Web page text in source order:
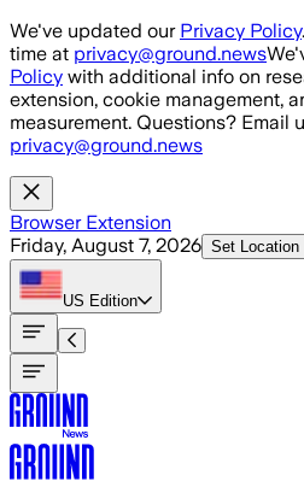
Skip to main content
We've updated our Privacy Policy
time at privacy@ground.news
Policy with additional info on
extension, cookie management,
measurement. Questions? Email
privacy@ground.news
Browser Extension
Friday, August 7, 2026 Set Location
US Edition